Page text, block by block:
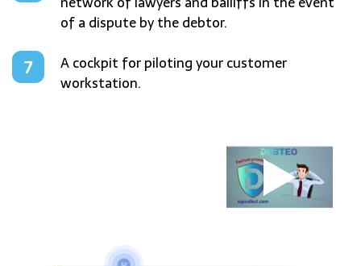
of a dispute by the debtor.
A cockpit for piloting your customer
workstation.